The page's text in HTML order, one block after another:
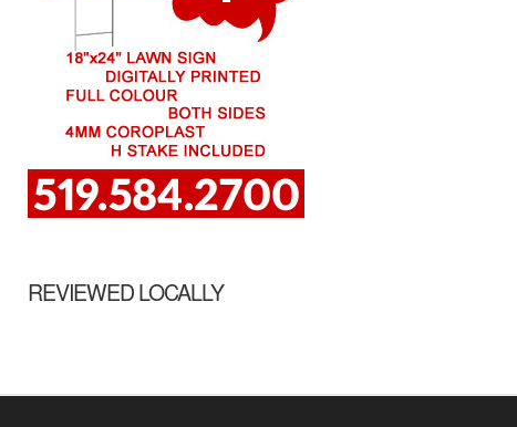
REVIEWED LOCALLY